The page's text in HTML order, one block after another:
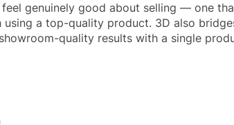
genuinely good about selling — one
a top-quality product. 3D also
quality results with a single